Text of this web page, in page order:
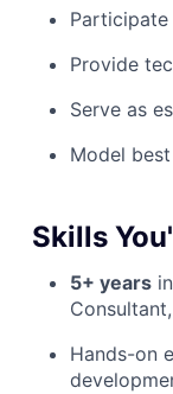
Provide
Serve as
Model
Skills
5+ years
Hands-on